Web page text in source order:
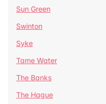
Sun Green
Swinton
Syke
Tame Water
The Banks
The Hague